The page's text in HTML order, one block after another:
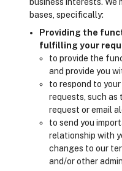
bases, specifically:
Providing the
fulfilling your
to provide the
and provide you
to respond to
requests, such as
request or email
to send you
relationship with
changes to our
and/or other